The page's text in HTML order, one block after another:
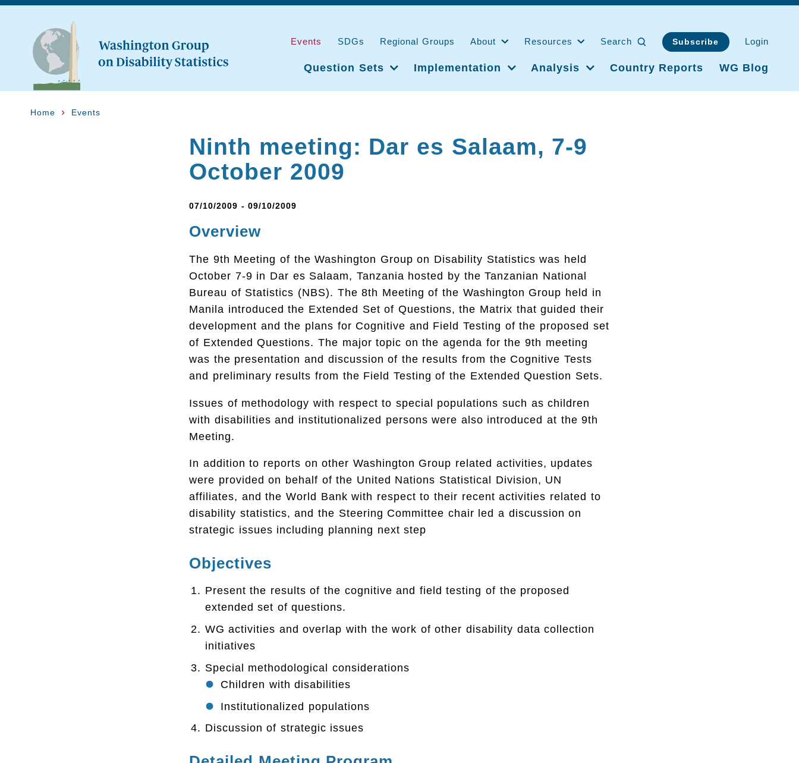
Events SDGs Regional Groups About Resources Search Subscribe Login
Question Sets Implementation Analysis Country Reports WG Blog
Home Events
Ninth meeting: Dar es Salaam, 7-9
October 2009
07/10/2009 - 09/10/2009
Overview
The 9th Meeting of the Washington Group on Disability Statistics was held
October 7-9 in Dar es Salaam, Tanzania hosted by the Tanzanian National
Bureau of Statistics (NBS). The 8th Meeting of the Washington Group held in
Manila introduced the Extended Set of Questions, the Matrix that guided their
development and the plans for Cognitive and Field Testing of the proposed set
of Extended Questions. The major topic on the agenda for the 9th meeting
was the presentation and discussion of the results from the Cognitive Tests
and preliminary results from the Field Testing of the Extended Question Sets.
Issues of methodology with respect to special populations such as children
with disabilities and institutionalized persons were also introduced at the 9th
Meeting.
In addition to reports on other Washington Group related activities, updates
were provided on behalf of the United Nations Statistical Division, UN
affiliates, and the World Bank with respect to their recent activities related to
disability statistics, and the Steering Committee chair led a discussion on
strategic issues including planning next step
Objectives
Present the results of the cognitive and field testing of the proposed
extended set of questions.
WG activities and overlap with the work of other disability data collection
initiatives
Special methodological considerations
Children with disabilities
Institutionalized populations
Discussion of strategic issues